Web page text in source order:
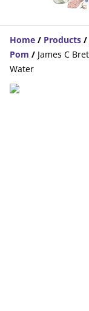
Home / Products /
Pom / James C
Water